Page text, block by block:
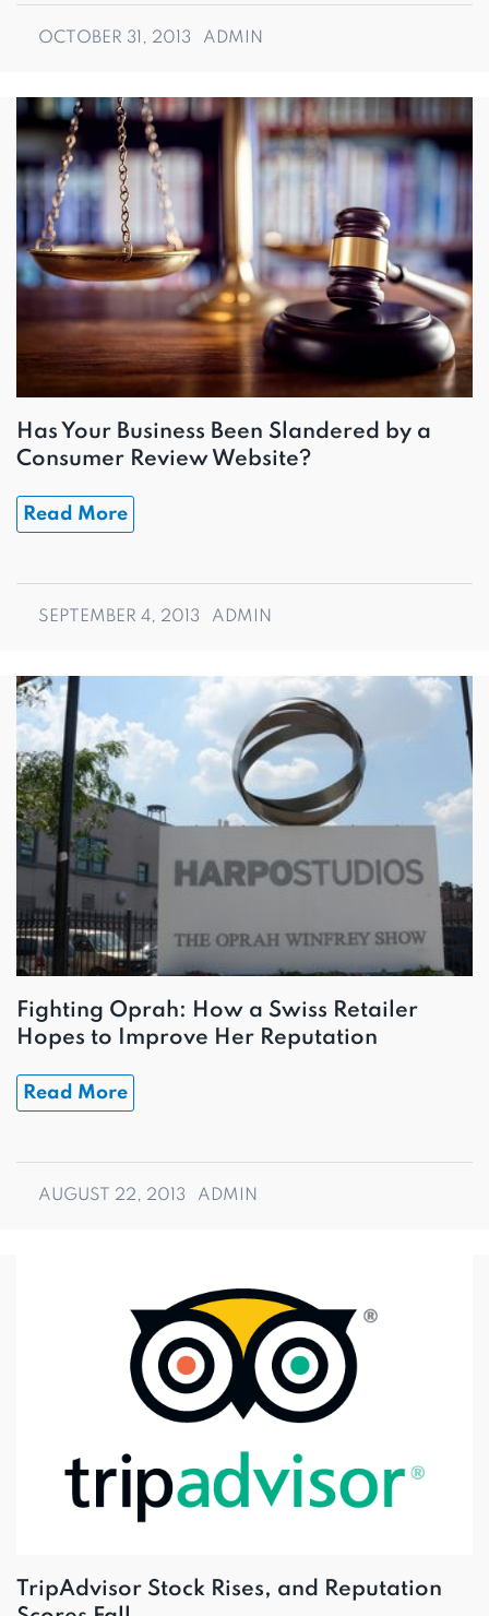
OCTOBER 31, 2013 ADMIN
Has Your Business Been Slandered by a
Consumer Review Website?
Read More
SEPTEMBER 4, 2013 ADMIN
Fighting Oprah: How a Swiss Retailer
Hopes to Improve Her Reputation
Read More
AUGUST 22, 2013 ADMIN
TripAdvisor Stock Rises, and Reputation